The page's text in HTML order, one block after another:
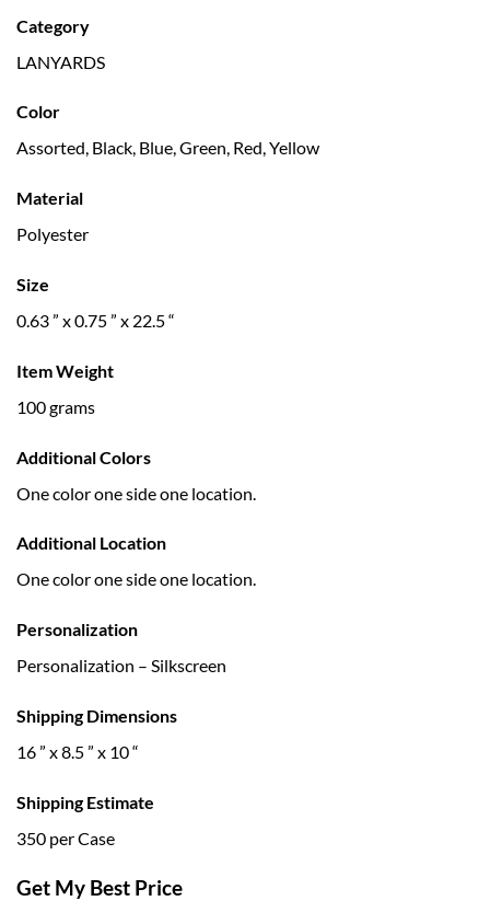
Category
LANYARDS
Color
Assorted, Black, Blue, Green, Red, Yellow
Material
Polyester
Size
0.63 ” x 0.75 ” x 22.5 “
Item Weight
100 grams
Additional Colors
One color one side one location.
Additional Location
One color one side one location.
Personalization
Personalization – Silkscreen
Shipping Dimensions
16 ” x 8.5 ” x 10 “
Shipping Estimate
350 per Case
Get My Best Price